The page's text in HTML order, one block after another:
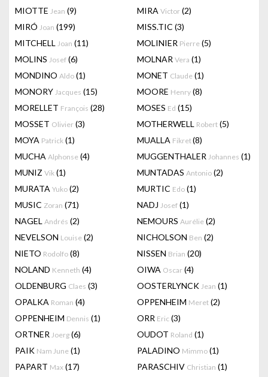
MIOTTE Jean (9) MIRA Victor (2)
MIRÓ Joan (199) MISS.TIC (3)
MITCHELL Joan (11) MOLINIER Pierre (5)
MOLINS Josef (6) MOLNAR Vera (1)
MONDINO Aldo (1) MONET Claude (1)
MONORY Jacques (15) MOORE Henry (8)
MORELLET François (28) MOSES Ed (15)
MOSSET Olivier (3) MOTHERWELL Robert (5)
MOYA Patrick (1) MUALLA Fikret(8)
MUCHA Alphonse (4) MUGGENTHALER Johannes (1)
MUNIZ Vik (1) MUNTADAS Antonio (2)
MURATA Yuko (2) MURTIC Edo (1)
MUSIC Zoran (71) NADJ Josef (1)
NAGEL Andrés (2) NEMOURS Aurélie (2)
NEVELSON Louise (2) NICHOLSON Ben (2)
NIETO Rodolfo (8) NISSEN Brian (20)
NOLAND Kenneth (4) OIWA Oscar (4)
OLDENBURG Claes (3) OOSTERLYNCK Jean (1)
OPALKA Roman (4) OPPENHEIM Meret (2)
OPPENHEIM Dennis (1) ORR Eric (3)
ORTNER Joerg (6) OUDOT Roland (1)
PAIK Nam June (1) PALADINO Mimmo (1)
PAPART Max (17) PARASCHIV Christian (1)